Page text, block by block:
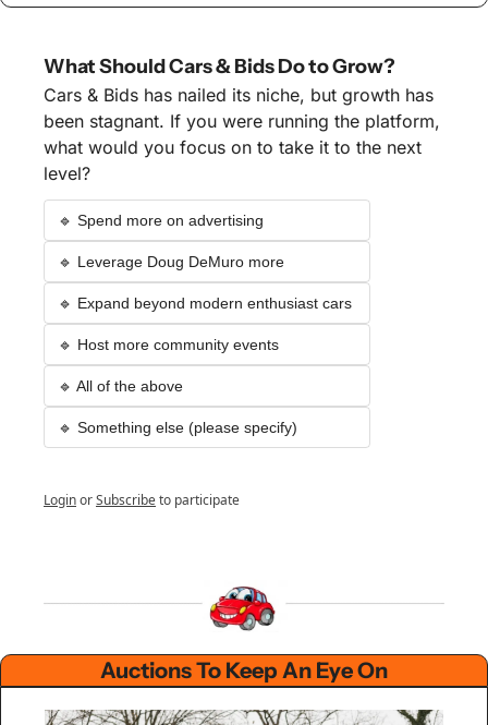
What Should Cars & Bids Do to Grow?
Cars & Bids has nailed its niche, but growth has
been stagnant. If you were running the platform,
what would you focus on to take it to the next
level?
🔹 Spend more on advertising
🔹 Leverage Doug DeMuro more
🔹 Expand beyond modern enthusiast cars
🔹 Host more community events
🔹 All of the above
🔹 Something else (please specify)
LoginorSubscribeto participate
Auctions To Keep An Eye On